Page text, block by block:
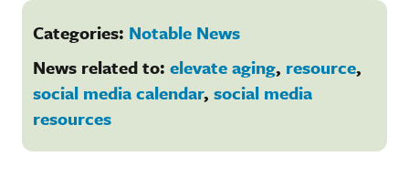
Categories: Notable News
News related to: elevate aging, resource,
social media calendar, social media
resources